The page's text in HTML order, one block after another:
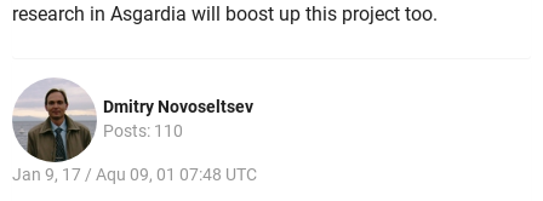
research in Asgardia will boost up this project too.
Dmitry Novoseltsev
Posts: 110
Jan 9, 17 / Aqu 09, 01 07:48 UTC